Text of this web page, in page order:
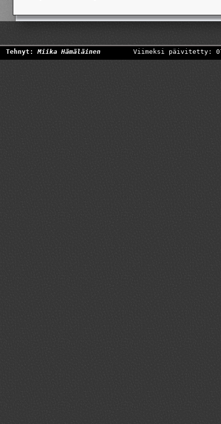
Tehnyt:Miika Hämäläinen Viimeksi päivitetty: